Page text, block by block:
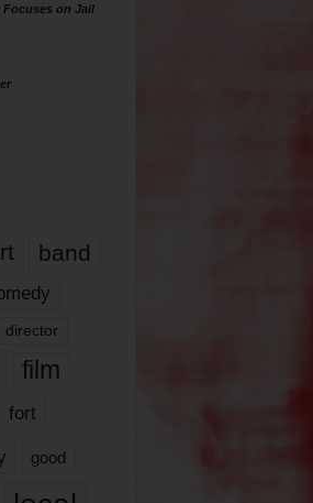
Focuses on Jail
band
director
film
fort
good